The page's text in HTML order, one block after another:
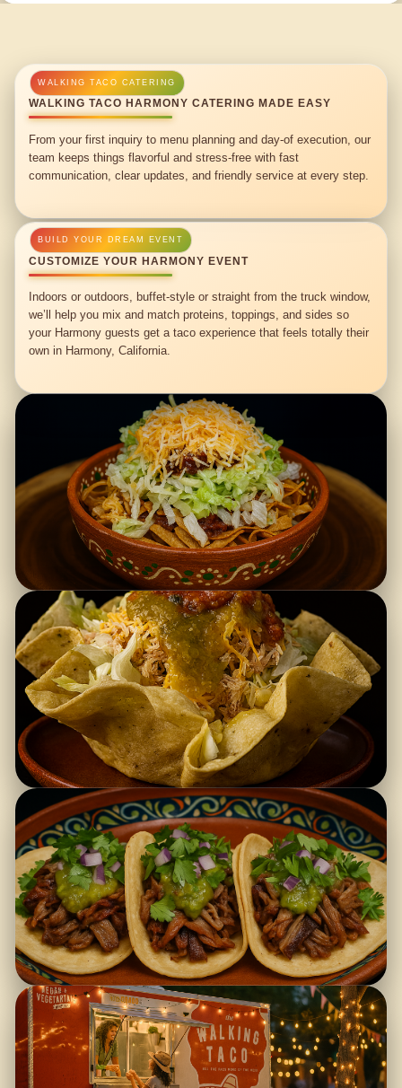
WALKING TACO HARMONY CATERING MADE EASY
From your first inquiry to menu planning and day-of execution, our
team keeps things flavorful and stress-free with fast
communication, clear updates, and friendly service at every step.
CUSTOMIZE YOUR HARMONY EVENT
Indoors or outdoors, buffet-style or straight from the truck window,
we’ll help you mix and match proteins, toppings, and sides so
your Harmony guests get a taco experience that feels totally their
own in Harmony, California.